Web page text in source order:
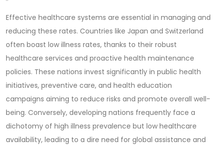
Effective healthcare systems are essential in managing and
reducing these rates. Countries like Japan and Switzerland
often boast low illness rates, thanks to their robust
healthcare services and proactive health maintenance
policies. These nations invest significantly in public health
initiatives, preventive care, and health education
campaigns aiming to reduce risks and promote overall well-
being. Conversely, developing nations frequently face a
dichotomy of high illness prevalence but low healthcare
availability, leading to a dire need for global assistance and